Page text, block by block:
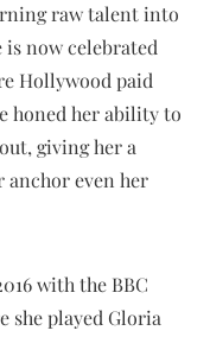
raw talent into
now celebrated
Hollywood paid
honed her ability to
giving her a
even her
with the BBC
she played Gloria